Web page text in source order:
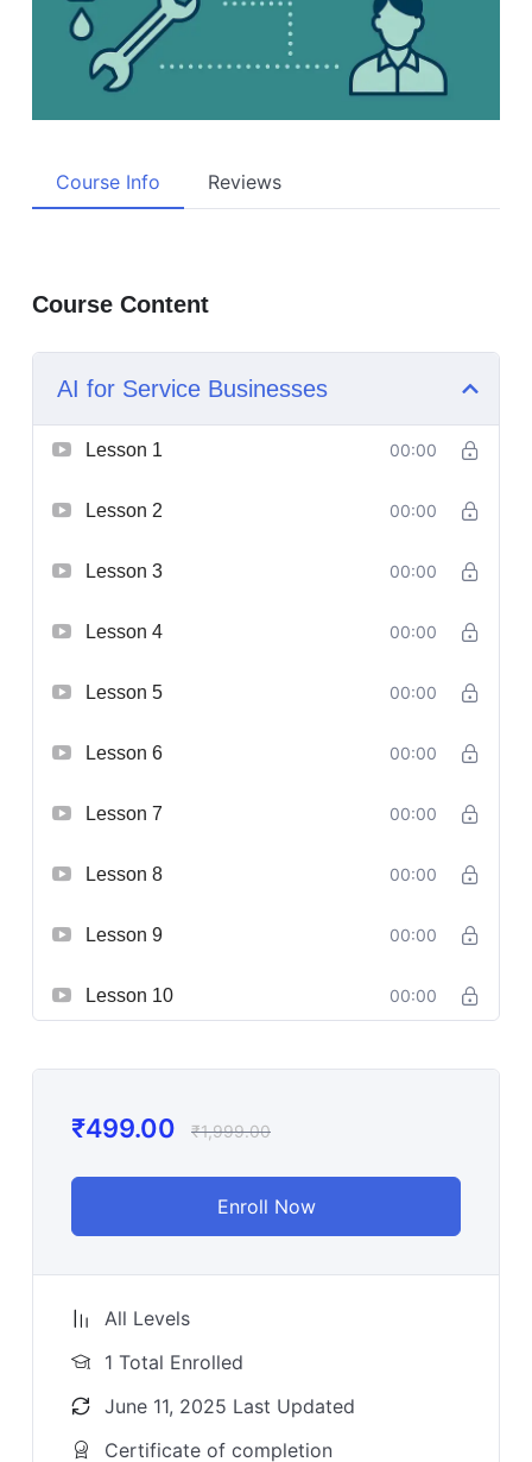
Course Info Reviews
Course Content
AI for Service Businesses
Lesson 1 00:00
Lesson 2 00:00
Lesson 3 00:00
Lesson 4 00:00
Lesson 5 00:00
Lesson 6 00:00
Lesson 7 00:00
Lesson 8 00:00
Lesson 9 00:00
Lesson 10 00:00
₹499.00 ₹1,999.00
Enroll Now
All Levels
1 Total Enrolled
June 11, 2025 Last Updated
Certificate of completion